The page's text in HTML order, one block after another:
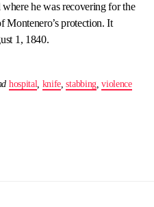
he was recovering for the
Montenero’s protection. It
1, 1840.
hospital knife ,stabbing,violence